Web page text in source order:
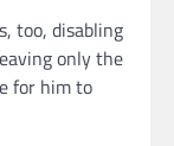
too, disabling
only the
for him to